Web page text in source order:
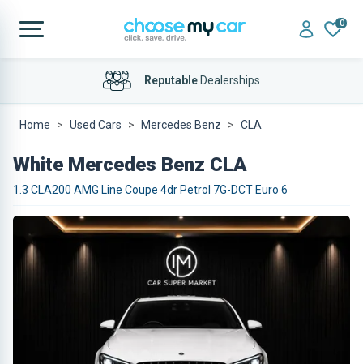
0
Reputable Dealerships
Home Used Cars Mercedes Benz CLA
White Mercedes Benz CLA
1.3 CLA200 AMG Line Coupe 4dr Petrol 7G-DCT Euro 6